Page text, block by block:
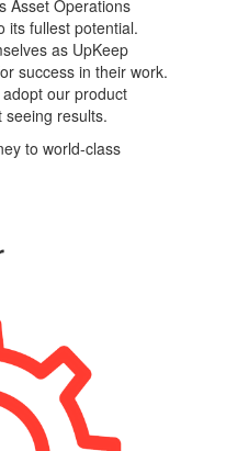
Asset Operations
its fullest potential.
as UpKeep
success in their work.
our product
seeing results.
to world-class